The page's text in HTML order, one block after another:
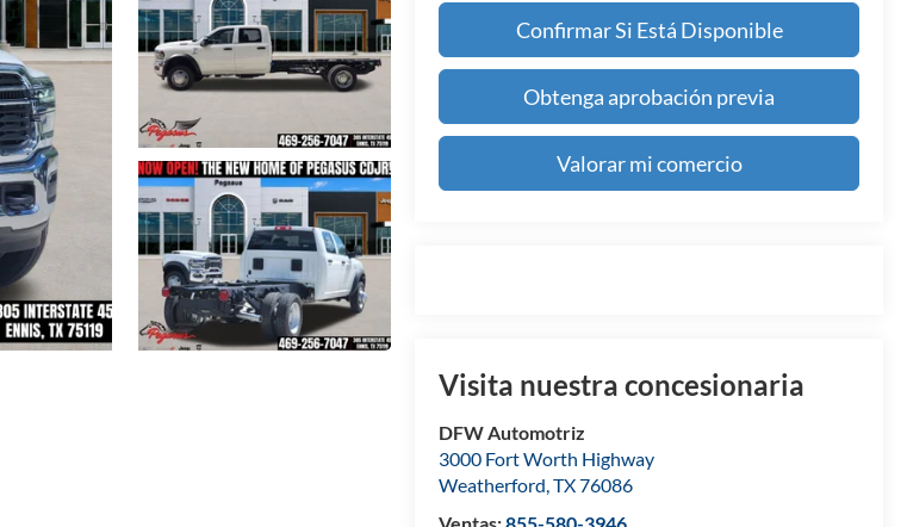
Confirmar Si Está Disponible
Obtenga aprobación previa
Valorar mi comercio
Visita nuestra concesionaria
DFW Automotriz
3000 Fort Worth Highway
Weatherford,TX76086